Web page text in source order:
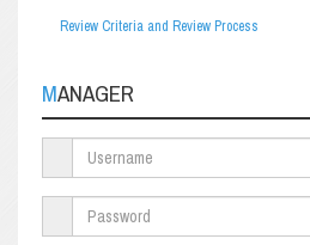
Review Criteria and Review Process
MANAGER